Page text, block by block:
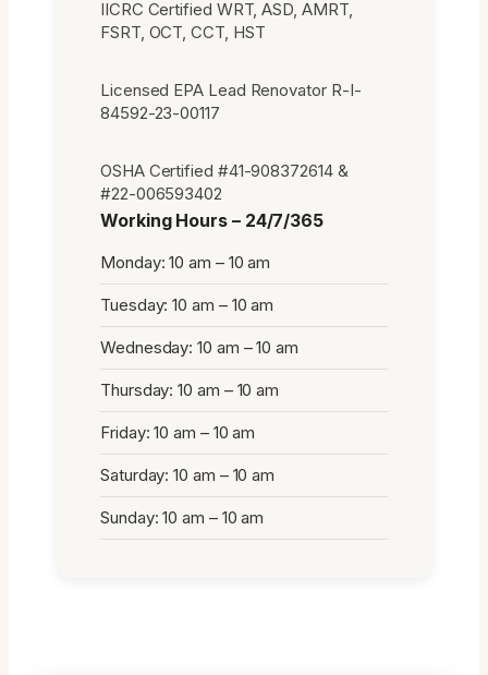
IICRC Certified WRT, ASD, AMRT,
FSRT, OCT, CCT, HST
Licensed EPA Lead Renovator R-I-
84592-23-00117
OSHA Certified #41-908372614 &
#22-006593402
Working Hours – 24/7/365
Monday: 10 am – 10 am
Tuesday: 10 am – 10 am
Wednesday: 10 am – 10 am
Thursday: 10 am – 10 am
Friday: 10 am – 10 am
Saturday: 10 am – 10 am
Sunday: 10 am – 10 am